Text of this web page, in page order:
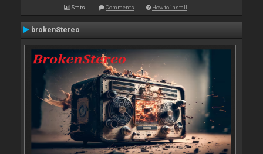
Stats Comments How to install
brokenStereo